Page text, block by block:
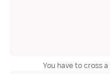
You have to cross